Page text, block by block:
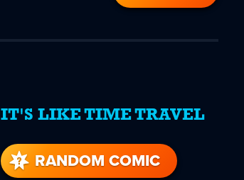
IT'S LIKE TIME TRAVEL
RANDOM COMIC